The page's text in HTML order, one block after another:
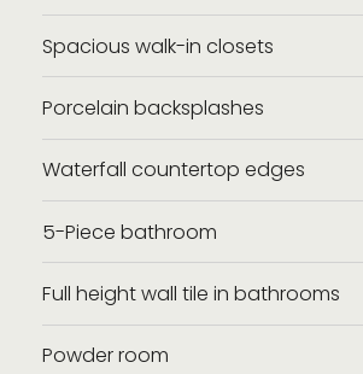
Spacious walk-in closets
Porcelain backsplashes
Waterfall countertop edges
5-Piece bathroom
Full height wall tile in bathrooms
Powder room